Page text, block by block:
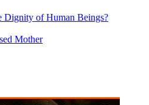
Dignity of Human Beings?
Mother